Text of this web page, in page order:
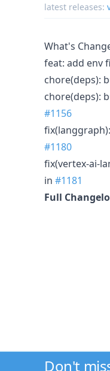
latest releases:
What's
feat: add env
chore(deps):
chore(deps):
#1156
#1180
fix(vertex-ai-
in #1181
Full
Don't